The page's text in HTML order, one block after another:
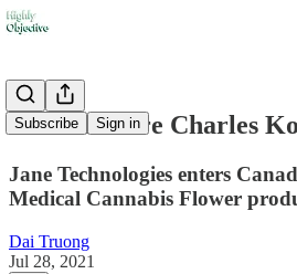
Subscribe Sign in
🏦 Billionaire Charles
Jane Technologies enters
Medical Cannabis Flower
Dai Truong
Jul 28, 2021